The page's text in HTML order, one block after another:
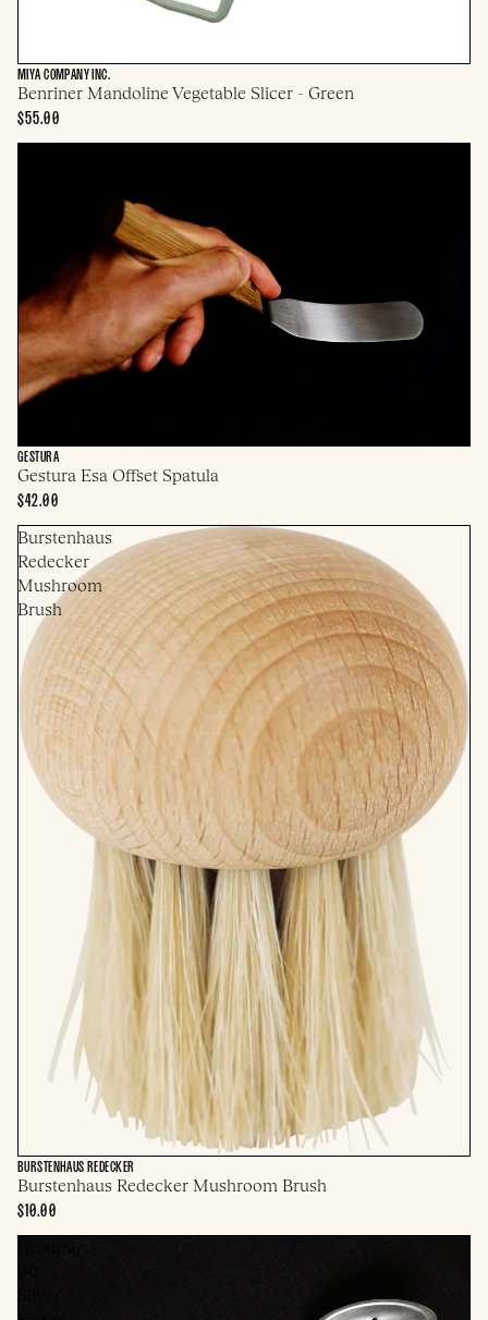
MIYA COMPANY INC.
Benriner Mandoline Vegetable Slicer - Green
$55.00
GESTURA
Gestura Esa Offset Spatula
$42.00
Burstenhaus
Redecker
Mushroom
Brush
BURSTENHAUS REDECKER
Burstenhaus Redecker Mushroom Brush
$10.00